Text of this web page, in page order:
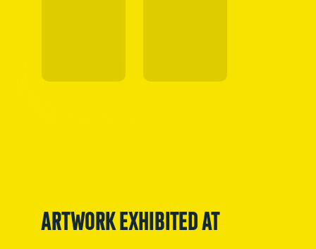
ARTWORK EXHIBITED AT